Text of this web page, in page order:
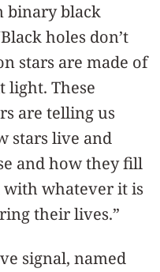
binary black
holes don’t
stars are made of
light. These
are telling us
stars live and
and how they fill
whatever it is
their lives.”
signal, named